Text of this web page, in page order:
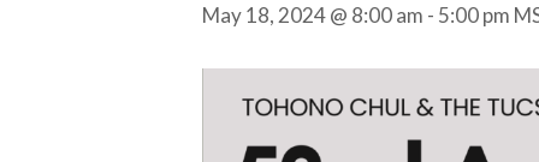
May 18, 2024 @ 8:00 am - 5:00 pm